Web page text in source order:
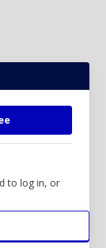
to log in, or